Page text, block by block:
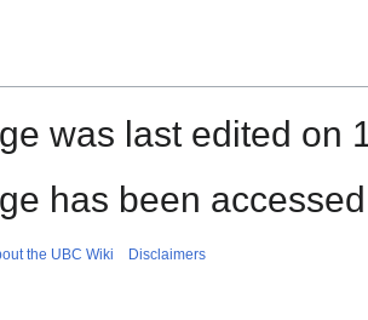
was last edited on
has been
the UBC Wiki Disclaimers